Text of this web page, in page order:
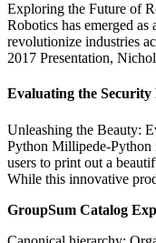
Exploring the Future of
Robotics has emerged
revolutionize industries
2017 Presentation,
Evaluating the
Unleashing the Beauty:
Python Millipede-Python
users to print out a
While this innovative
GroupSum Catalog